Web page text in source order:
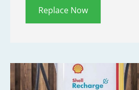
Replace Now